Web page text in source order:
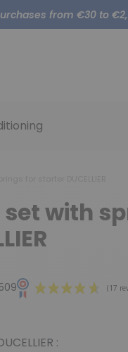
from €30 to
set with
: